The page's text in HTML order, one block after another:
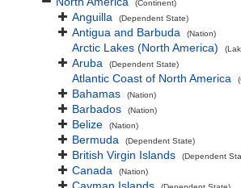
(Continent)
Anguilla (Dependent State)
Antigua and Barbuda (Nation)
Arctic Lakes (North America)
Aruba (Dependent State)
Atlantic Coast of North America
Bahamas (Nation)
Barbados (Nation)
Belize (Nation)
Bermuda (Dependent State)
British Virgin Islands (Dependent
Canada (Nation)